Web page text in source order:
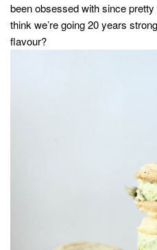
been obsessed with since
think we’re going 20 years
flavour?